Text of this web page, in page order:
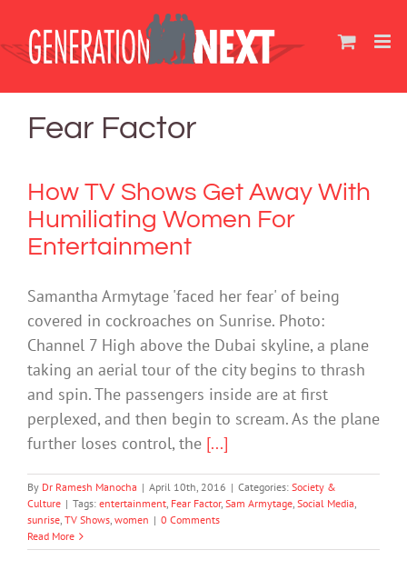
content
Fear Factor
How TV Shows Get Away With
Humiliating Women For
Entertainment
Samantha Armytage 'faced her fear' of being
covered in cockroaches on Sunrise. Photo:
Channel 7 High above the Dubai skyline, a plane
taking an aerial tour of the city begins to thrash
and spin. The passengers inside are at first
perplexed, and then begin to scream. As the plane
further loses control, the [...]
By Dr Ramesh Manocha | April 10th, 2016 | Categories: Society &
Culture | Tags: entertainment, Fear Factor, Sam Armytage, Social Media,
sunrise, TV Shows, women | 0 Comments
Read More